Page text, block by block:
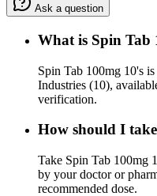
Ask a question
What is Spin Tab
Spin Tab 100mg 10's
Industries (10),
verification.
How should I
Take Spin Tab 100mg
by your doctor or
recommended dose.